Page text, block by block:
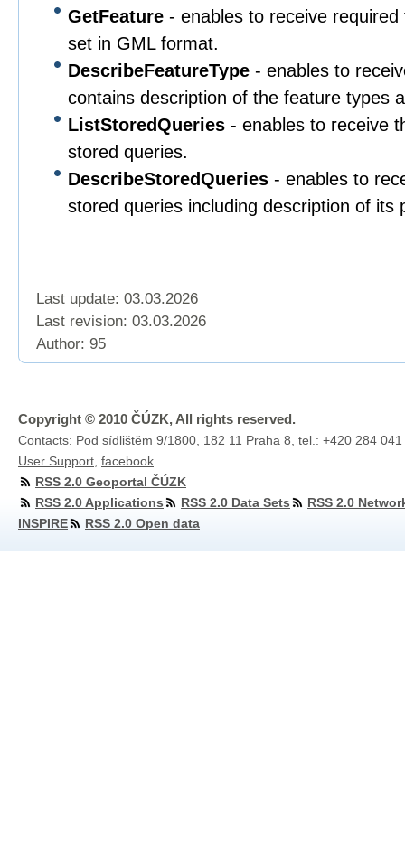
GetFeature - enables to receive
set in GML format.
DescribeFeatureType - enables to
contains description of the feature types
ListStoredQueries - enables to receive
stored queries.
DescribeStoredQueries - enables to
stored queries including description of its
Last update: 03.03.2026
Last revision: 03.03.2026
Author: 95
Copyright © 2010 ČÚZK, All rights reserved.
Contacts: Pod sídlištěm 9/1800, 182 11 Praha 8, tel.: +420 284
User Support facebook
RSS 2.0 Geoportal ČÚZK
RSS 2.0 Applications
RSS 2.0 Data Sets
RSS 2.0
INSPIRE
RSS 2.0 Open data